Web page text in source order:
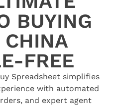
BUYING
CHINA
FREE
Spreadsheet simplifies
with automated
and expert agent